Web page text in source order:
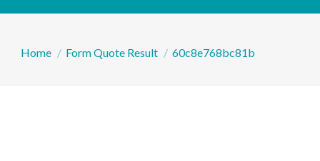
You are here:
Home Form Quote Result 60c8e768bc81b